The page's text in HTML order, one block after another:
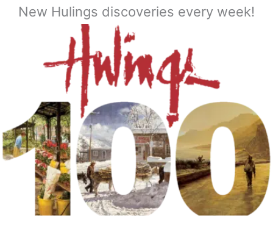
New Hulings discoveries every week!